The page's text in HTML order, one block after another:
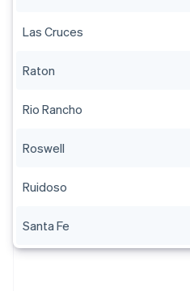
Las Cruces
Raton
Rio Rancho
Roswell
Ruidoso
Santa Fe